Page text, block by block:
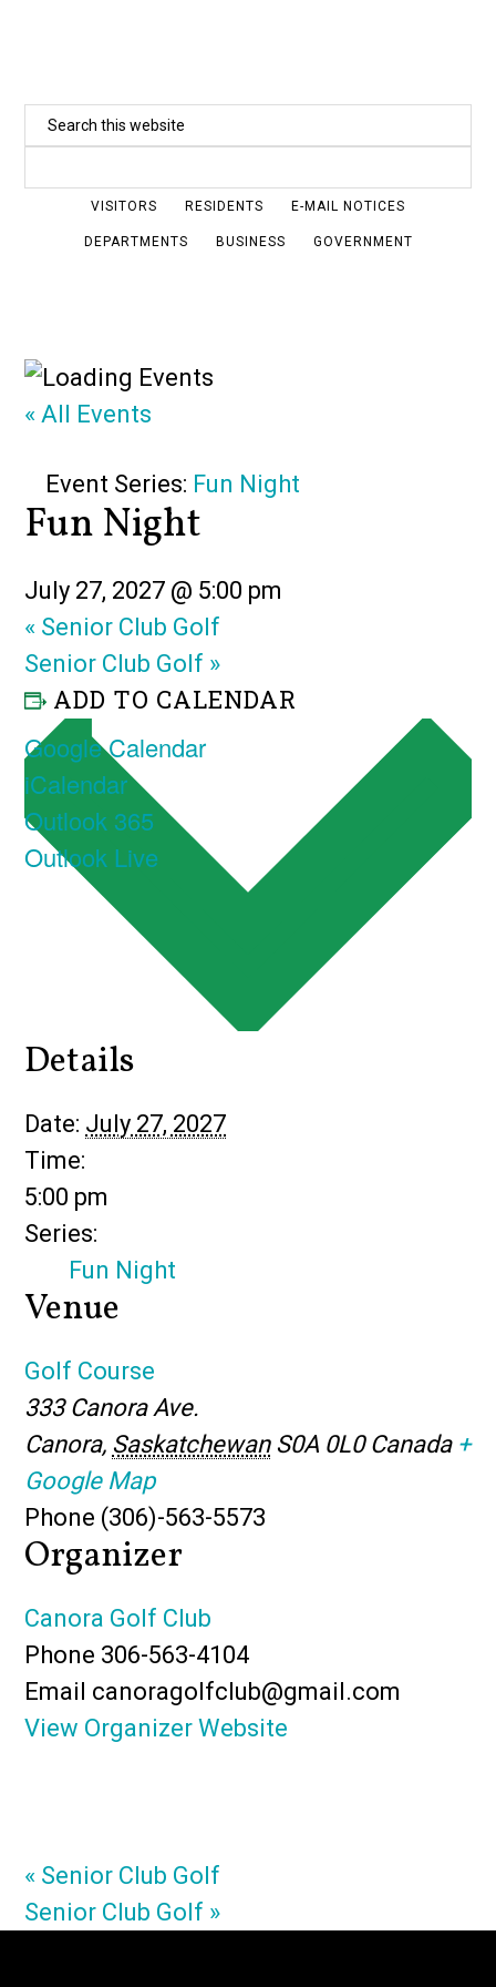
content
Search
websiteVISITORS RESIDENTS E-MAIL NOTICES
DEPARTMENTS BUSINESS GOVERNMENT
« All Events
Event Series: Fun Night
Fun Night
July 27, 2027 @ 5:00 pm
« Senior Club Golf
Senior Club Golf »
ADD TO CALENDAR
Google Calendar
iCalendar
Outlook 365
Outlook Live
Details
Date: July 27, 2027
Time:
5:00 pm
Series:
Fun Night
Venue
Golf Course
333 Canora Ave.
Canora, Saskatchewan S0A 0L0 Canada +
Google Map
Phone (306)-563-5573
Organizer
Canora Golf Club
Phone 306-563-4104
Email canoragolfclub@gmail.com
View Organizer Website
« Senior Club Golf
Senior Club Golf »